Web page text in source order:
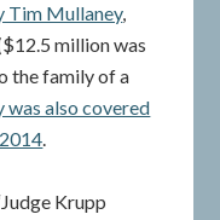
Tim Mullaney,
million was
the family of a
was also covered
.
Krupp